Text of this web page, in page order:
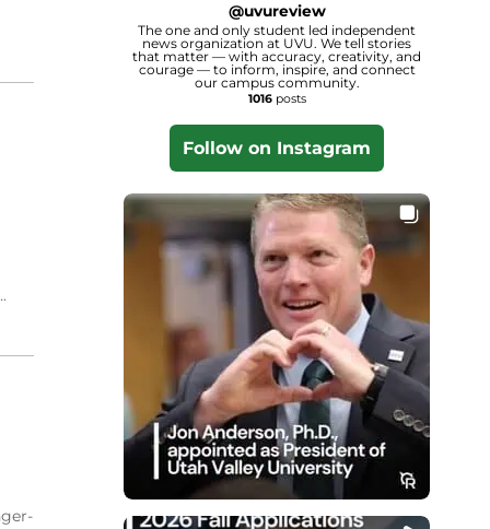
@uvureview
The one and only student led independent
news organization at UVU. We tell stories
that matter — with accuracy, creativity, and
courage — to inform, inspire, and connect
our campus community.
1016posts
Follow on Instagram